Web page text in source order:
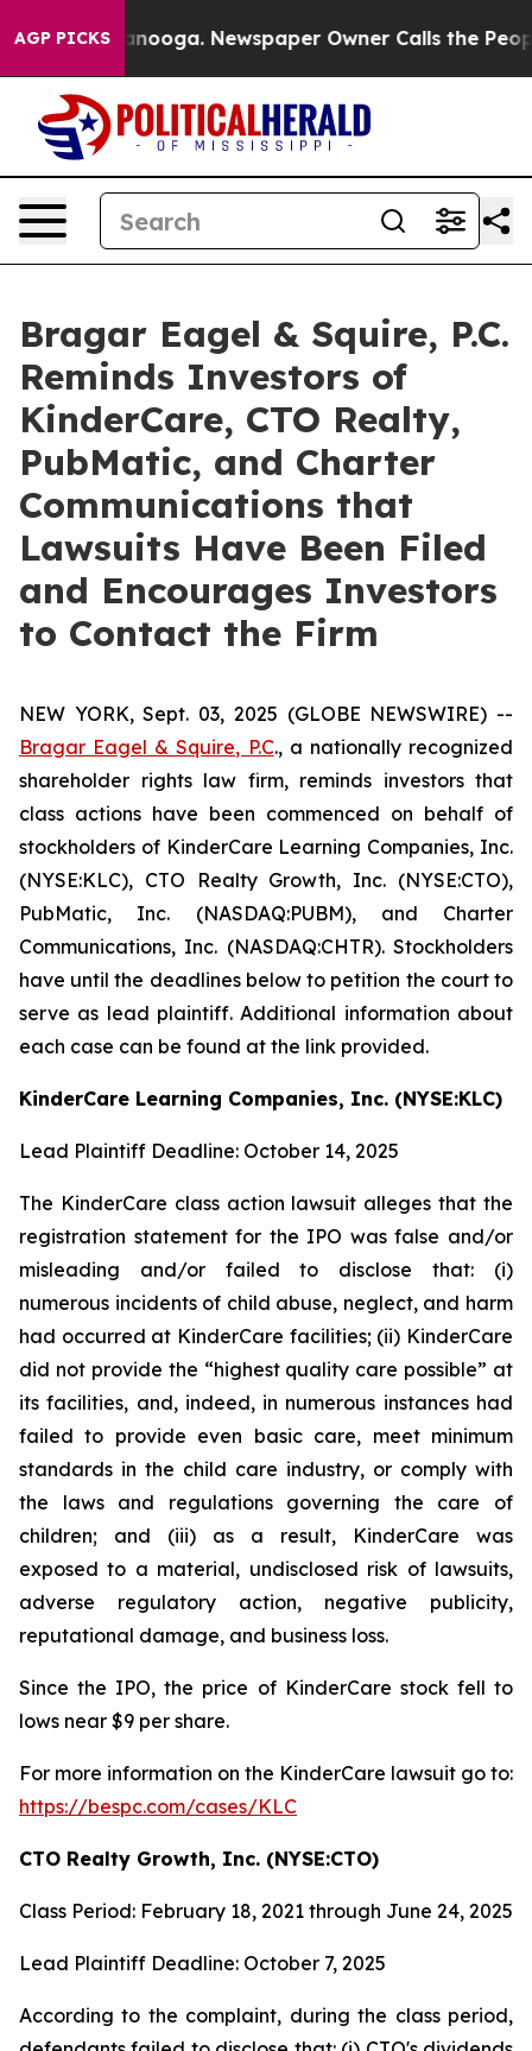
AGP PICKS Newspaper Owner Calls the People
Bragar Eagel & Squire, P.C.
Reminds Investors of
KinderCare, CTO Realty,
PubMatic, and Charter
Communications that
Lawsuits Have Been Filed
and Encourages Investors
to Contact the Firm
NEW YORK, Sept. 03, 2025 (GLOBE NEWSWIRE) --
Bragar Eagel & Squire, P.C., a nationally recognized
shareholder rights law firm, reminds investors that
class actions have been commenced on behalf of
stockholders of KinderCare Learning Companies, Inc.
(NYSE:KLC), CTO Realty Growth, Inc. (NYSE:CTO),
PubMatic, Inc. (NASDAQ:PUBM), and Charter
Communications, Inc. (NASDAQ:CHTR). Stockholders
have until the deadlines below to petition the court to
serve as lead plaintiff. Additional information about
each case can be found at the link provided.
KinderCare Learning Companies, Inc. (NYSE:KLC)
Lead Plaintiff Deadline: October 14, 2025
The KinderCare class action lawsuit alleges that the
registration statement for the IPO was false and/or
misleading and/or failed to disclose that: (i)
numerous incidents of child abuse, neglect, and harm
had occurred at KinderCare facilities; (ii) KinderCare
did not provide the “highest quality care possible” at
its facilities, and, indeed, in numerous instances had
failed to provide even basic care, meet minimum
standards in the child care industry, or comply with
the laws and regulations governing the care of
children; and (iii) as a result, KinderCare was
exposed to a material, undisclosed risk of lawsuits,
adverse regulatory action, negative publicity,
reputational damage, and business loss.
Since the IPO, the price of KinderCare stock fell to
lows near $9 per share.
For more information on the KinderCare lawsuit go to:
https://bespc.com/cases/KLC
CTO Realty Growth, Inc. (NYSE:CTO)
Class Period: February 18, 2021 through June 24, 2025
Lead Plaintiff Deadline: October 7, 2025
According to the complaint, during the class period,